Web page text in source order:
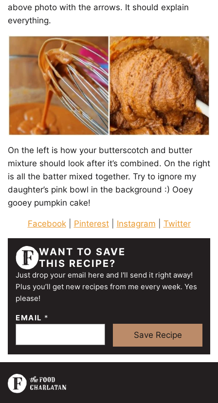
above photo with the arrows. It should explain
everything.
On the left is how your butterscotch and butter
mixture should look after it’s combined. On the right
is all the batter mixed together. Try to ignore my
daughter’s pink bowl in the background :) Ooey
gooey pumpkin cake!
Facebook| Pinterest| Instagram Twitter
WANT TO SAVE
THIS RECIPE?
Just drop your email here and I'll send it right away!
Plus you’ll get new recipes from me every week. Yes
please!
EMAIL *
Save Recipe